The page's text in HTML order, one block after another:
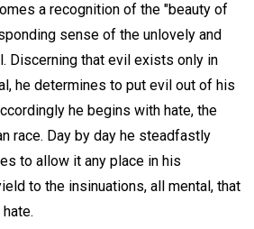
a recognition of the "beauty of
sense of the unlovely and
Discerning that evil exists only in
he determines to put evil out of his
he begins with hate, the
race. Day by day he steadfastly
to allow it any place in his
to the insinuations, all mental, that